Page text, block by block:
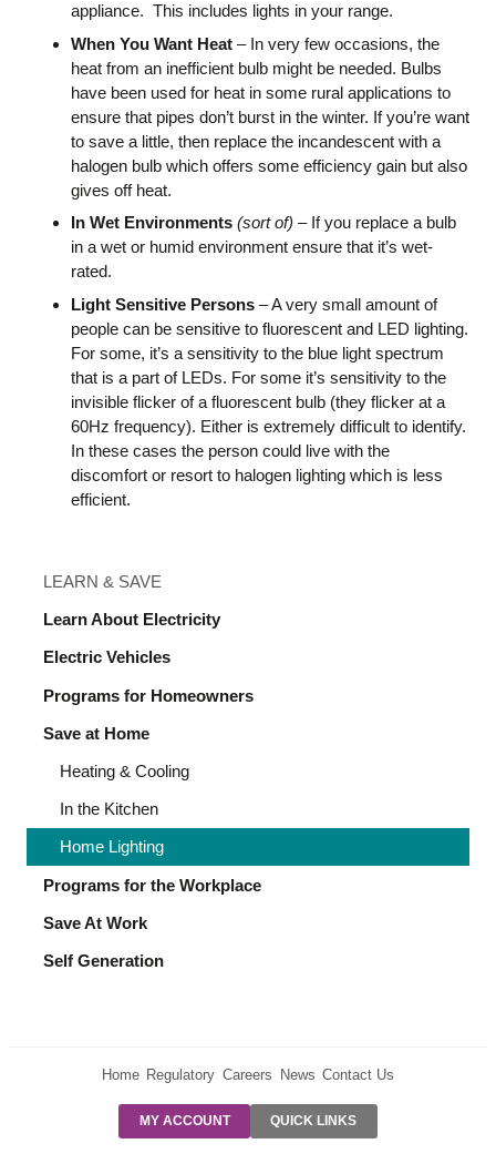
appliance. This includes lights in your range.
When You Want Heat – In very few occasions, the
heat from an inefficient bulb might be needed. Bulbs
have been used for heat in some rural applications to
ensure that pipes don’t burst in the winter. If you’re want
to save a little, then replace the incandescent with a
halogen bulb which offers some efficiency gain but also
gives off heat.
In Wet Environments (sort of) – If you replace a bulb
in a wet or humid environment ensure that it’s wet-
rated.
Light Sensitive Persons – A very small amount of
people can be sensitive to fluorescent and LED lighting.
For some, it’s a sensitivity to the blue light spectrum
that is a part of LEDs. For some it’s sensitivity to the
invisible flicker of a fluorescent bulb (they flicker at a
60Hz frequency). Either is extremely difficult to identify.
In these cases the person could live with the
discomfort or resort to halogen lighting which is less
efficient.
LEARN & SAVE
Learn About Electricity
Electric Vehicles
Programs for Homeowners
Save at Home
Heating & Cooling
In the Kitchen
Home Lighting
Programs for the Workplace
Save At Work
Self Generation
Home Regulatory Careers News Contact Us
MY ACCOUNT QUICK LINKS
PRE-AUTH